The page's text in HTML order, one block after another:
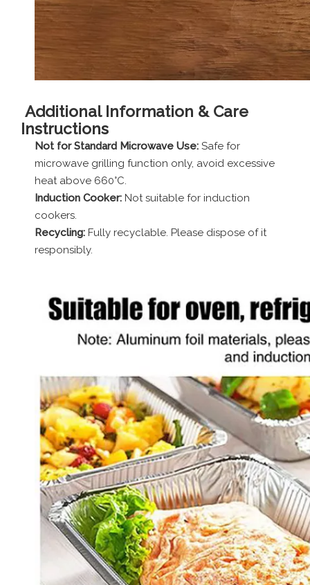
Additional Information & Care
Instructions
Not for Standard Microwave Use: Safe for
microwave grilling function only, avoid excessive
heat above 660°C.
Induction Cooker: Not suitable for induction
cookers.
Recycling: Fully recyclable. Please dispose of it
responsibly.